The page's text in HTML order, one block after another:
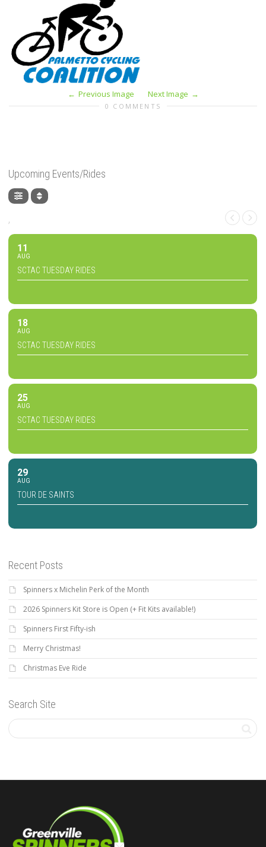
Previous Image Next Image
0 COMMENTS
Upcoming Events/Rides
,
11
AUG
SCTAC TUESDAY RIDES
18
AUG
SCTAC TUESDAY RIDES
25
AUG
SCTAC TUESDAY RIDES
29
AUG
TOUR DE SAINTS
Recent Posts
Spinners x Michelin Perk of the Month
2026 Spinners Kit Store is Open (+ Fit Kits available!)
Spinners First Fifty-ish
Merry Christmas!
Christmas Eve Ride
Search Site